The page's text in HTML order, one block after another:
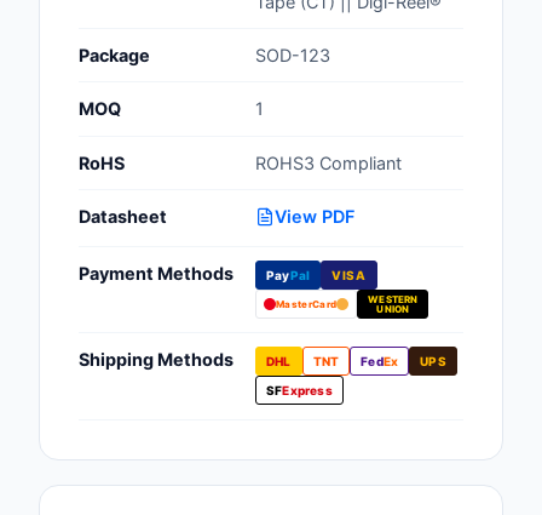
Development
Products
Fans, Blowers,
Filters
Package SOD-123
MOQ 1
RoHS ROHS3 Compliant
Datasheet View PDF
Payment Methods PayPal VISA
MasterCard
WESTERN
UNION
Shipping Methods DHL TNT FedEx
UPS
SFExpress